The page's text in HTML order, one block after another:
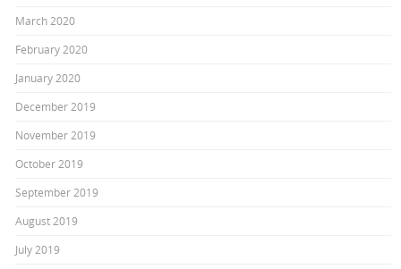
March 2020
February 2020
January 2020
December 2019
November 2019
October 2019
September 2019
August 2019
July 2019